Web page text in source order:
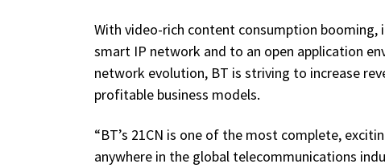
With video-rich content consumption
smart IP network and to an open application
network evolution, BT is striving to increase
profitable business models.
“BT’s 21CN is one of the most complete,
anywhere in the global telecommunications